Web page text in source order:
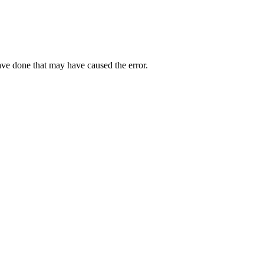
done that may have caused the error.